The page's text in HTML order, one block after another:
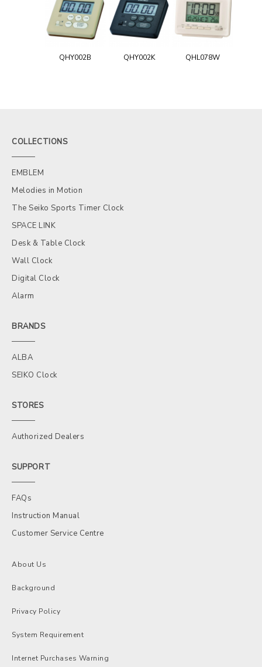
QHY002B QHY002K QHL078W
COLLECTIONS
EMBLEM
Melodies in Motion
The Seiko Sports Timer Clock
SPACE LINK
Desk & Table Clock
Wall Clock
Digital Clock
Alarm
BRANDS
ALBA
SEIKO Clock
STORES
Authorized Dealers
SUPPORT
FAQs
Instruction Manual
Customer Service Centre
About Us
Background
Privacy Policy
System Requirement
Internet Purchases Warning